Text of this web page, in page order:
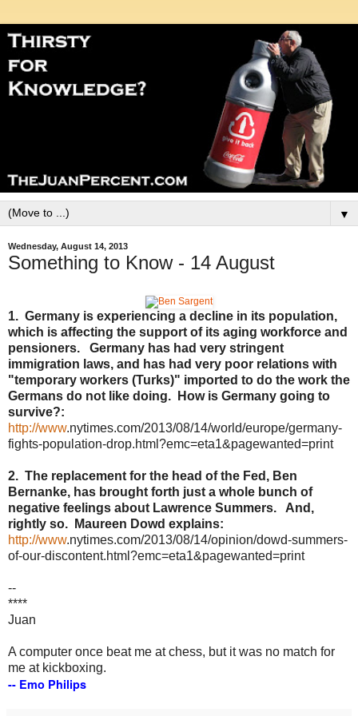
▼
Wednesday, August 14, 2013
Something to Know - 14 August
1. Germany is experiencing a decline in its population,
which is affecting the support of its aging workforce and
pensioners. Germany has had very stringent
immigration laws, and has had very poor relations with
"temporary workers (Turks)" imported to do the work the
Germans do not like doing. How is Germany going to
survive?:
http://www.nytimes.com/2013/08/14/world/europe/germany-
fights-population-drop.html?emc=eta1&pagewanted=print
2. The replacement for the head of the Fed, Ben
Bernanke, has brought forth just a whole bunch of
negative feelings about Lawrence Summers. And,
rightly so. Maureen Dowd explains:
http://www.nytimes.com/2013/08/14/opinion/dowd-summers-
of-our-discontent.html?emc=eta1&pagewanted=print
--
****
Juan
A computer once beat me at chess, but it was no match for
me at kickboxing.
-- Emo Philips